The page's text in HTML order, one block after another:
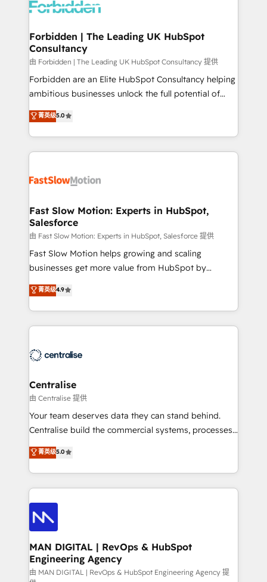
Dynamics..), VOIP (Aircall, Ringover, Modjo), Shopify,
Extensions (React), Serverless Node.js, Custom
Objects, thèmes HubL, agents IA & Breeze AI. 🎯
Secteurs : Industrie, Distribution B2B, SaaS, Services
B2B, Immobilier, Viticulture, Finance. 🚀 Nos livrables
: migration sécurisée, implémentation Marketing +
HubSpot temps réel, formation équipes. 🏆 +350
projets livrés. Accrédités HubSpot CRM
digitaweb.com
Forbidden | The Leading UK HubSpot
Consultancy
由 Forbidden | The Leading UK HubSpot Consultancy 提供
Forbidden are an Elite HubSpot Consultancy helping
ambitious businesses unlock the full potential of
HubSpot. Too many businesses invest in HubSpot
but never see the ROI they expected due to poor
adoption, messy data, and disconnected teams
getting in the way. That’s where we come in. We
design, implement, and optimise HubSpot so it
services include: - Choosing the right HubSpot
package for your business - Full CRM, Marketing, and
Sales Hub implementations - Custom integrations -
HubSpot Optimisation projects - HubSpot CMS
Websites - RevOps projects & managed services -
Implementation, CPQ Implementation, Billing &
Payments Implementation" Based in Leeds and
engine it’s meant to be.
菁英级5.0
Fast Slow Motion: Experts in HubSpot,
Salesforce
由 Fast Slow Motion: Experts in HubSpot, Salesforce 提供
Fast Slow Motion helps growing and scaling
businesses get more value from HubSpot by
building CRM, data, automation, and AI foundations
that work in the real world. The only HubSpot Elite
Solutions Partner and Salesforce Summit Partner, we
help companies design connected revenue systems
that support their business. Our work goes beyond
complexity, adoption, data, reporting, and
operationalize AI through practical, governed Claude
services that turn AI into useful business workflows.
We support HubSpot implementation, onboarding,
architecture, RevOps process design, Salesforce
migrations and integrations, automation, reporting,
enterprise organizations that have outgrown basic
CRM setup and need a long-term partner with
菁英级4.9
Centralise
由 Centralise 提供
Your team deserves data they can stand behind.
Centralise build the commercial systems, processes
and HubSpot foundations that turn your CRM from a
liability, into the source of truth that your entire
organisation can confidently stand behind. We are
an Elite Partner built on one belief: technology is
only as good as the revenue system around it. Our
strategists, RevOps specialists and technical
consultants care as much about outcomes as our
clients do. Working with 200+ mid-market B2B
businesses has taught us exactly where things break.
Where forecasts fall apart. Where marketing and
菁英级5.0
MAN DIGITAL | RevOps & HubSpot
Engineering Agency
由 MAN DIGITAL | RevOps & HubSpot Engineering Agency 提